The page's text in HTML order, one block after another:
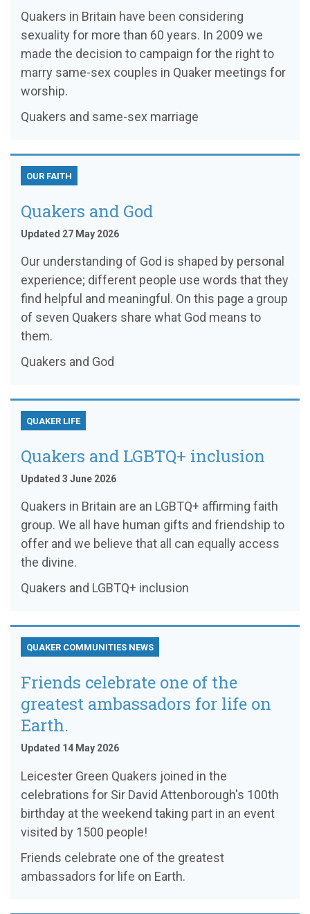
Quakers in Britain have been considering
sexuality for more than 60 years. In 2009 we
made the decision to campaign for the right to
marry same-sex couples in Quaker meetings for
worship.
Quakers and same-sex marriage
OUR FAITH
Quakers and God
Updated 27 May 2026
Our understanding of God is shaped by personal
experience; different people use words that they
find helpful and meaningful. On this page a group
of seven Quakers share what God means to
them.
Quakers and God
QUAKER LIFE
Quakers and LGBTQ+ inclusion
Updated 3 June 2026
Quakers in Britain are an LGBTQ+ affirming faith
group. We all have human gifts and friendship to
offer and we believe that all can equally access
the divine.
Quakers and LGBTQ+ inclusion
QUAKER COMMUNITIES NEWS
Friends celebrate one of the
greatest ambassadors for life on
Earth.
Updated 14 May 2026
Leicester Green Quakers joined in the
celebrations for Sir David Attenborough's 100th
birthday at the weekend taking part in an event
visited by 1500 people!
Friends celebrate one of the greatest
ambassadors for life on Earth.